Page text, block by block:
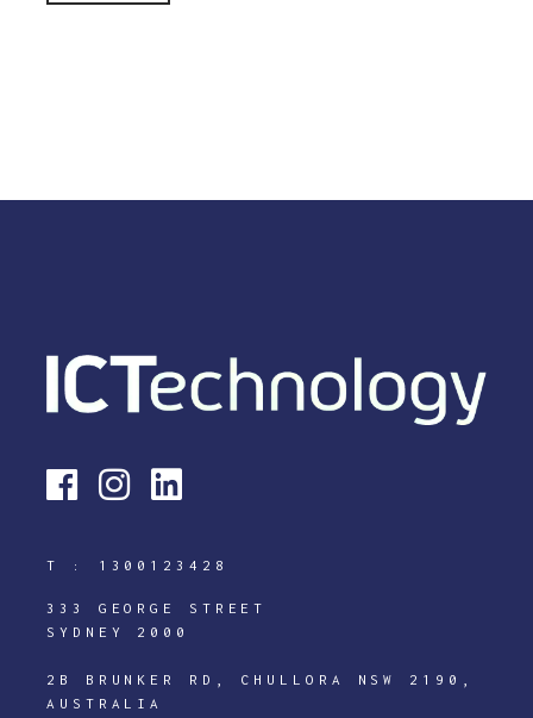
T : 1300123428
333 GEORGE STREET
SYDNEY 2000
2B BRUNKER RD, CHULLORA NSW 2190,
AUSTRALIA